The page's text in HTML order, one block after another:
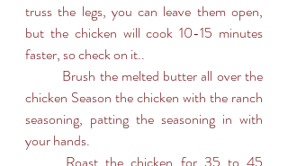
truss the legs, you can leave them open,
but the chicken will cook 10-15 minutes
faster, so check on it..
chicken Season the chicken with the ranch
seasoning, patting the seasoning in with
your hands.